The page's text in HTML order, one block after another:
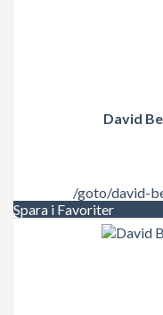
David
/goto/david-
Spara i Favoriter